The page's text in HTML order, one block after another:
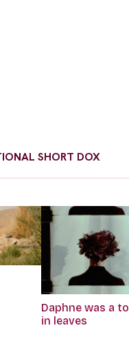
SHORT DOX
Daphne was a
in leaves